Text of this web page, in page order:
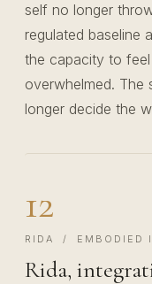
self no longer
regulated baseline
the capacity to
overwhelmed. The
longer decide the
12
RIDA / EMBODIED
Rida,